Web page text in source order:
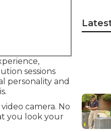
sessions
personality and
camera. No
you look your